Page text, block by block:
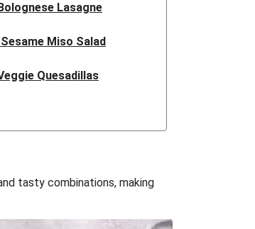
Lasagne
Miso Salad
Quesadillas
Quesadillas
tasty combinations, making